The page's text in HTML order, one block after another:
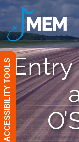
ACCESSIBILITY TOOLS